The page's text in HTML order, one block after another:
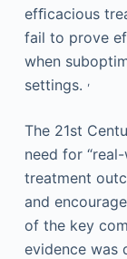
efﬁcacious
fail to prove
when
settings. ,
The 21st
need for
treatment
and
of the key
evidence was